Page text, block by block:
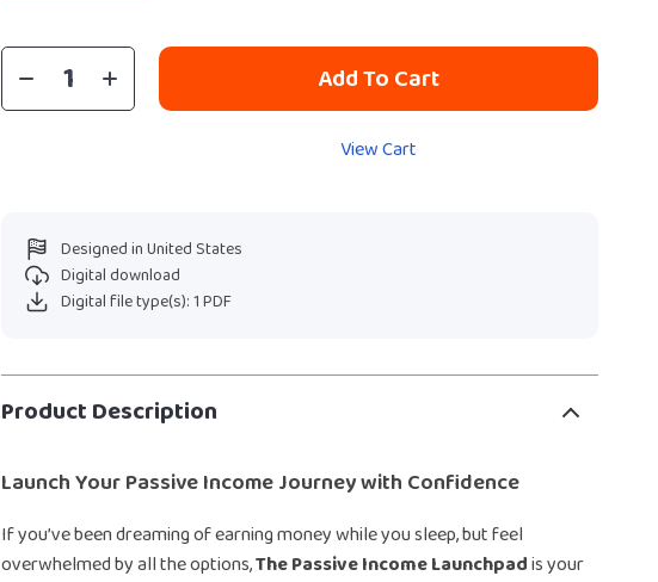
Add To Cart
View Cart
Designed in United States
Digital download
Digital file type(s): 1 PDF
Product Description
Launch Your Passive Income Journey with Confidence
If you’ve been dreaming of earning money while you sleep, but feel
overwhelmed by all the options,The Passive Income Launchpadis your